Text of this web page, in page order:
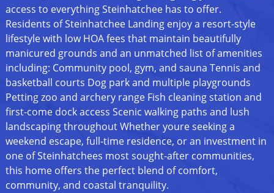
access to everything Steinhatchee has to offer.
Residents of Steinhatchee Landing enjoy a resort-style
lifestyle with low HOA fees that maintain beautifully
manicured grounds and an unmatched list of amenities
including: Community pool, gym, and sauna Tennis and
basketball courts Dog park and multiple playgrounds
Petting zoo and archery range Fish cleaning station and
first-come dock access Scenic walking paths and lush
landscaping throughout Whether youre seeking a
weekend escape, full-time residence, or an investment in
one of Steinhatchees most sought-after communities,
this home offers the perfect blend of comfort,
community, and coastal tranquility.